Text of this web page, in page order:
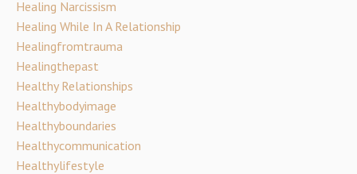
Healing Narcissism
Healing While In A Relationship
Healingfromtrauma
Healingthepast
Healthy Relationships
Healthybodyimage
Healthyboundaries
Healthycommunication
Healthylifestyle